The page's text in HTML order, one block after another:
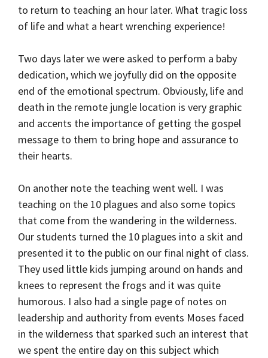
to return to teaching an hour later. What tragic loss
of life and what a heart wrenching experience!
Two days later we were asked to perform a baby
dedication, which we joyfully did on the opposite
end of the emotional spectrum. Obviously, life and
death in the remote jungle location is very graphic
and accents the importance of getting the gospel
message to them to bring hope and assurance to
their hearts.
On another note the teaching went well. I was
teaching on the 10 plagues and also some topics
that come from the wandering in the wilderness.
Our students turned the 10 plagues into a skit and
presented it to the public on our final night of class.
They used little kids jumping around on hands and
knees to represent the frogs and it was quite
humorous. I also had a single page of notes on
leadership and authority from events Moses faced
in the wilderness that sparked such an interest that
we spent the entire day on this subject which